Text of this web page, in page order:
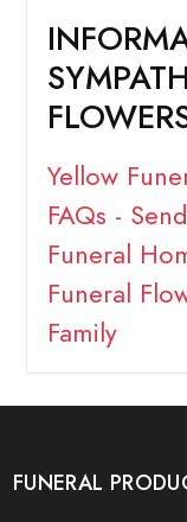
Yellow
FAQs -
Funeral
Funeral
Family
FUNERAL